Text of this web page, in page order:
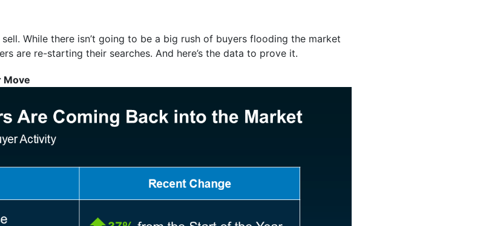
While there isn’t going to be a big rush of buyers flooding the market
are re-starting their searches. And here’s the data to prove it.
Move